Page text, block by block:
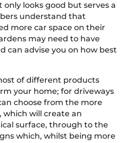
looks good but serves a
understand that
more car space on their
may need to have
can advise you on how best
of different products
your home; for driveways
choose from the more
which will create an
surface, through to the
which, whilst being more